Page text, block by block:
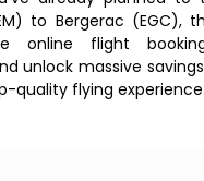
to Bergerac (EGC),
online flight
unlock massive
quality flying experience.